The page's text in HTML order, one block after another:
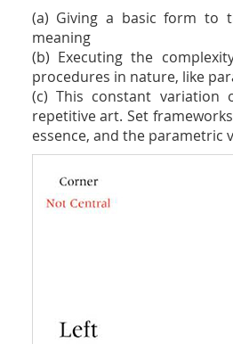
(a) Giving a basic form to
meaning
(b) Executing the
procedures in nature, like
(c) This constant variation
repetitive art. Set
essence, and the parametric